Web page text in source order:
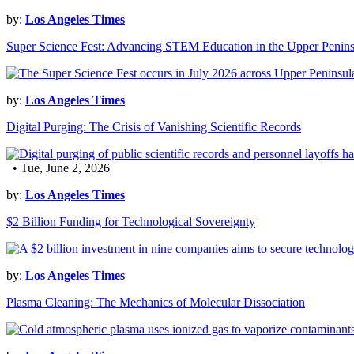
by: Los Angeles Times
Super Science Fest: Advancing STEM Education in the Upper
by: Los Angeles Times
Digital Purging: The Crisis of Vanishing Scientific Records
• Tue, June 2, 2026
by: Los Angeles Times
$2 Billion Funding for Technological Sovereignty
by: Los Angeles Times
Plasma Cleaning: The Mechanics of Molecular Dissociation